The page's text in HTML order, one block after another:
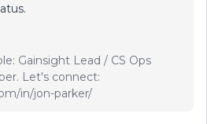
Gainsight Lead / CS Ops
Let's connect:
in/jon-parker/